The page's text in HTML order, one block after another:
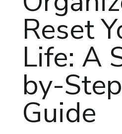
Reset
Life: A
by-Step
Guide